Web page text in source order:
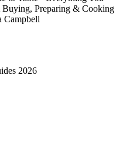
Preparing & Cooking
Campbell
2026